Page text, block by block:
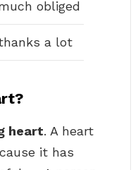
obliged
a lot
heart. A heart
it has